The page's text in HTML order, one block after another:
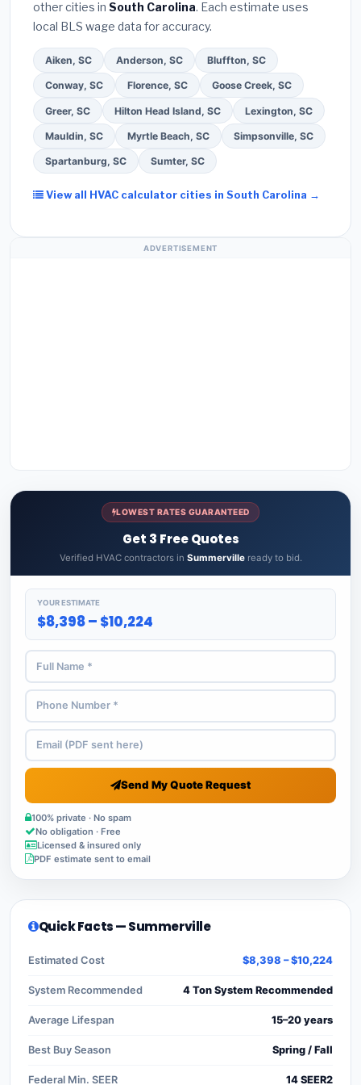
Ask for a written warranty on both parts and labor.
Use our free quote form above to get 3 pre-
screened bids from licensed local contractors.
other cities in South Carolina. Each estimate uses
local BLS wage data for accuracy.
Aiken, SC Anderson, SC Bluffton, SC
Conway, SC Florence, SC Goose Creek, SC
Greer, SC Hilton Head Island, SC Lexington, SC
Mauldin, SC Myrtle Beach, SC Simpsonville, SC
Spartanburg, SC Sumter, SC
View all HVAC calculator cities in South Carolina →
ADVERTISEMENT
LOWEST RATES GUARANTEED
Get 3 Free Quotes
Verified HVAC contractors in Summervilleready to bid.
YOUR ESTIMATE
$8,398 – $10,224
Send My Quote Request
100% private · No spam
No obligation · Free
Licensed & insured only
PDF estimate sent to email
Quick Facts — Summerville
Estimated Cost $8,398 – $10,224
System Recommended 4 Ton System Recommended
Average Lifespan 15–20 years
Best Buy Season Spring / Fall
Federal Min. SEER 14 SEER2